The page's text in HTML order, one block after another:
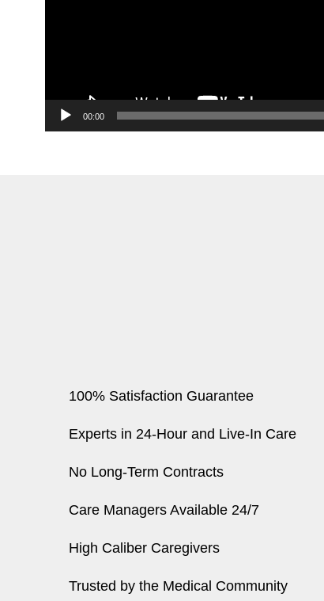
00:00
100% Satisfaction Guarantee
Experts in 24-Hour and Live-In Care
No Long-Term Contracts
Care Managers Available 24/7
High Caliber Caregivers
Trusted by the Medical Community